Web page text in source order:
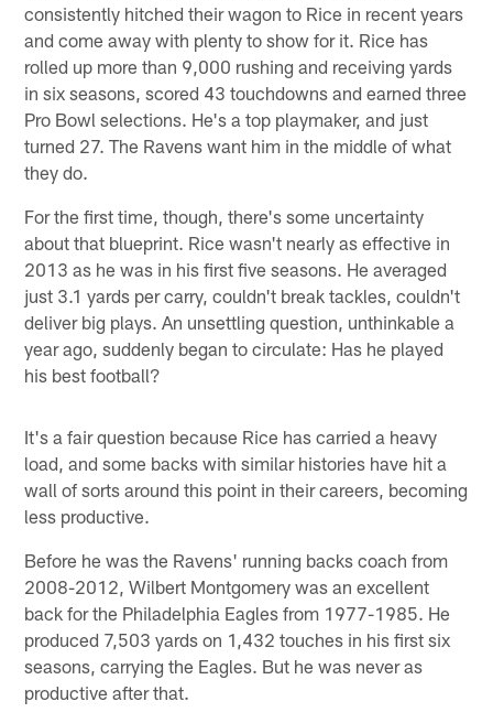
consistently hitched their wagon to Rice in recent years
and come away with plenty to show for it. Rice has
rolled up more than 9,000 rushing and receiving yards
in six seasons, scored 43 touchdowns and earned three
Pro Bowl selections. He's a top playmaker, and just
turned 27. The Ravens want him in the middle of what
they do.
For the first time, though, there's some uncertainty
about that blueprint. Rice wasn't nearly as effective in
2013 as he was in his first five seasons. He averaged
just 3.1 yards per carry, couldn't break tackles, couldn't
deliver big plays. An unsettling question, unthinkable a
year ago, suddenly began to circulate: Has he played
his best football?
It's a fair question because Rice has carried a heavy
load, and some backs with similar histories have hit a
wall of sorts around this point in their careers, becoming
less productive.
Before he was the Ravens' running backs coach from
2008-2012, Wilbert Montgomery was an excellent
back for the Philadelphia Eagles from 1977-1985. He
produced 7,503 yards on 1,432 touches in his first six
seasons, carrying the Eagles. But he was never as
productive after that.